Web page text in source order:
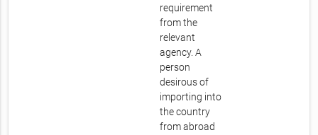
requirement
from the
relevant
agency. A
person
desirous of
importing into
the country
from abroad